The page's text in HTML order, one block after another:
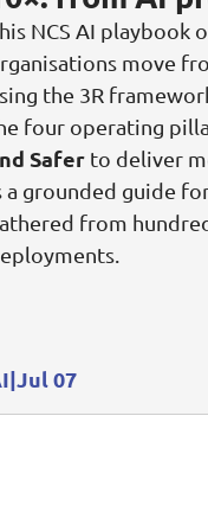
NCS AI playbook
move
the 3R
four operating
Safer to deliver
a grounded guide
from
Jul 07